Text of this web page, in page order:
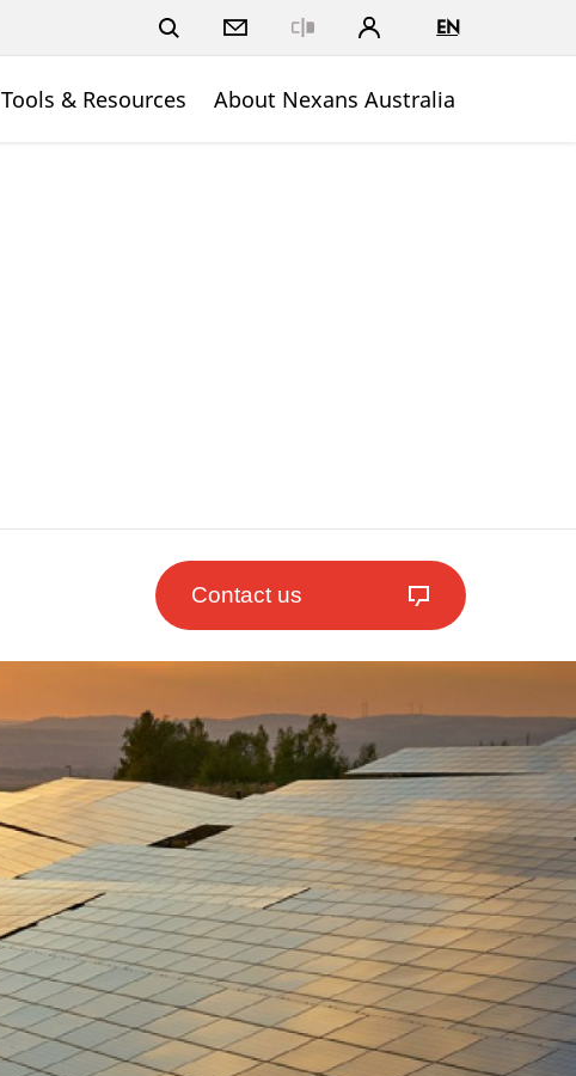
EN
Tools & Resources About Nexans Australia
Contact us